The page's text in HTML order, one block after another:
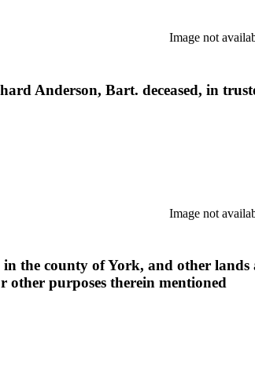
Image not
Anderson, Bart. deceased, in
Image not
the county of York, and other
purposes therein mentioned